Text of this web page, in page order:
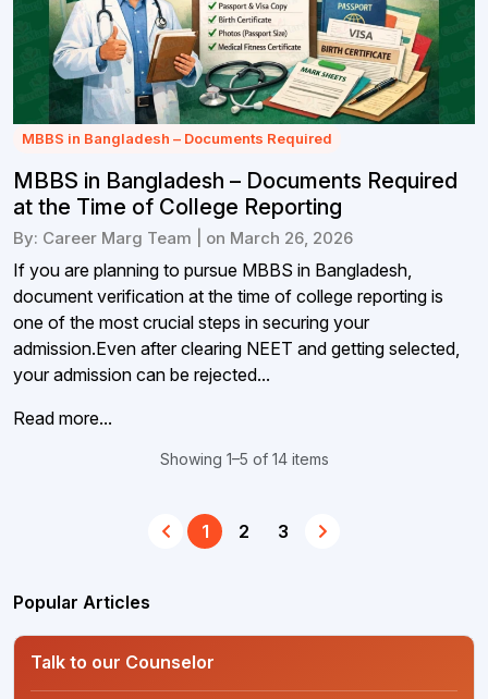
MBBS in Bangladesh – Documents Required
MBBS in Bangladesh – Documents Required
at the Time of College Reporting
By: Career Marg Team | on March 26, 2026
If you are planning to pursue MBBS in Bangladesh,
document verification at the time of college reporting is
one of the most crucial steps in securing your
admission.Even after clearing NEET and getting selected,
your admission can be rejected...
Read more...
Showing 1–5 of 14 items
1 2 3
Popular Articles
Talk to our Counselor